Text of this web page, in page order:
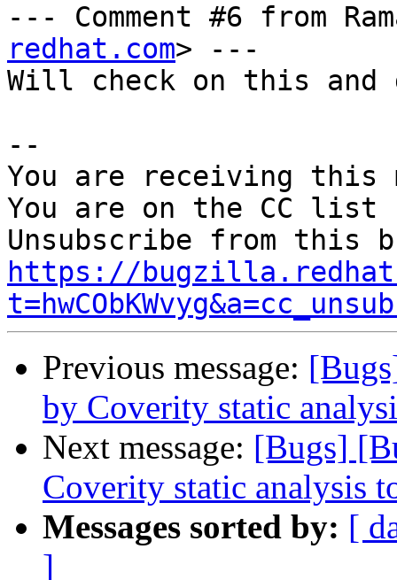
--- Comment #6 from
redhat.com> ---
Will check on this and
--
You are receiving this
You are on the CC
https://
Previous message:
by Coverity static
Next message: [Bugs]
Coverity static analysis
Messages sorted by: [
]